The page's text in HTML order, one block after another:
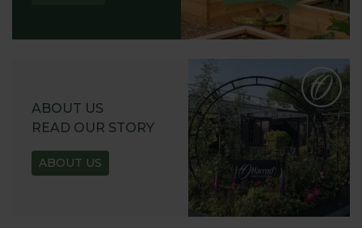
ABOUT US
READ OUR STORY
ABOUT US